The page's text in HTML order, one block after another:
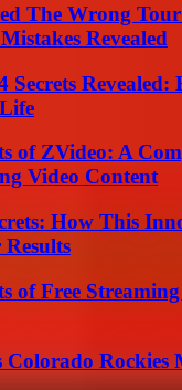
The Wrong
Revealed
Secrets
of ZVideo: A
Video Content
How This
of Free
Colorado Rockies